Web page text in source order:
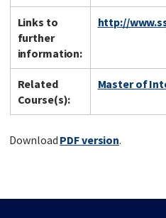
Links to
further
information:
http://
Related
Course(s):
Master of
Download PDF version.